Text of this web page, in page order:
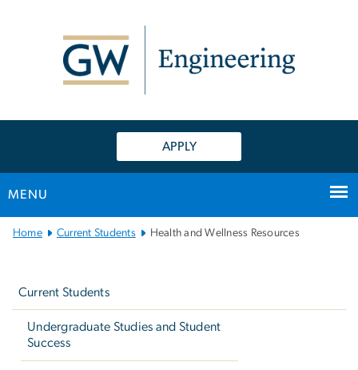
APPLY
MENU
Main
Home Current Students Health and Wellness Resources
Current Students
Undergraduate Studies and Student
Success